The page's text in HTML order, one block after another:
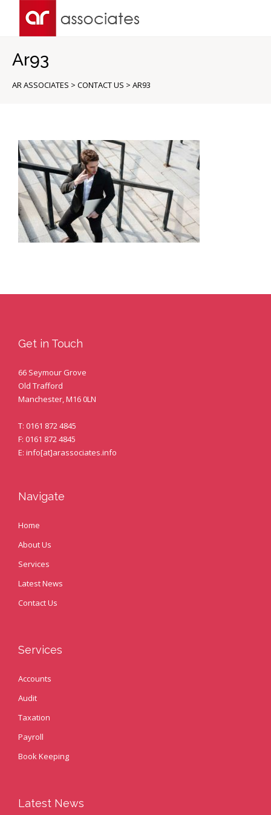
Ar93
AR ASSOCIATES > CONTACT US > AR93
Get in Touch
66 Seymour Grove
Old Trafford
Manchester, M16 0LN
T: 0161 872 4845
F: 0161 872 4845
E: info[at]arassociates.info
Navigate
Home
About Us
Services
Latest News
Contact Us
Services
Accounts
Audit
Taxation
Payroll
Book Keeping
Latest News